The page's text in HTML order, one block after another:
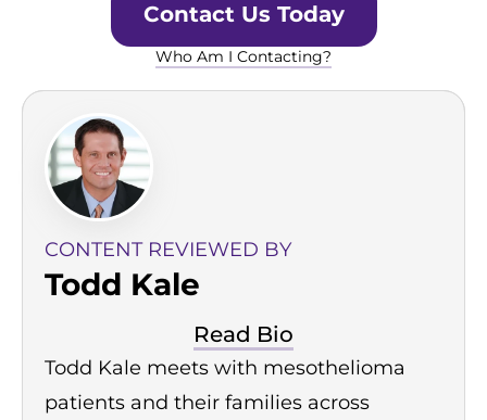
Contact Us Today
Who Am I Contacting?
CONTENT REVIEWED BY
Todd Kale
Read Bio
Todd Kale meets with mesothelioma
patients and their families across